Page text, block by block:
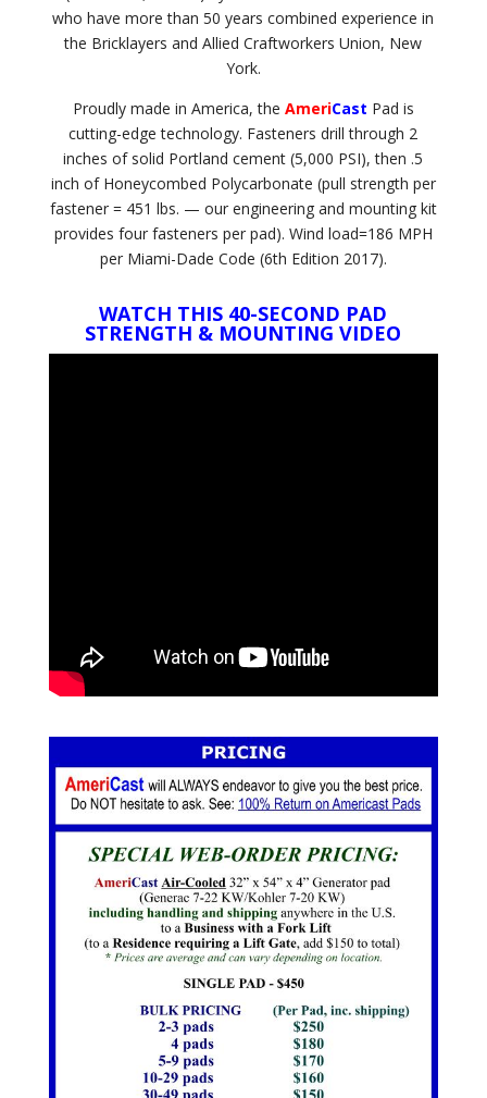
who have more than 50 years combined experience in
the Bricklayers and Allied Craftworkers Union, New
York.
Proudly made in America, the AmeriCast Pad is
cutting-edge technology. Fasteners drill through 2
inches of solid Portland cement (5,000 PSI), then .5
inch of Honeycombed Polycarbonate (pull strength per
fastener = 451 lbs. — our engineering and mounting kit
provides four fasteners per pad). Wind load=186 MPH
per Miami-Dade Code (6th Edition 2017).
WATCH THIS 40-SECOND PAD
STRENGTH & MOUNTING VIDEO